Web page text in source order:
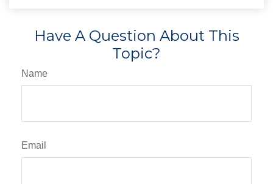
Have A Question About This
Topic?
Name
Email